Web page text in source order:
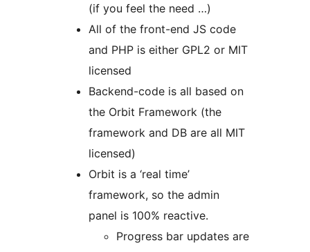
(if you feel the need …)
All of the front-end JS code
and PHP is either GPL2 or MIT
licensed
Backend-code is all based on
the Orbit Framework (the
framework and DB are all MIT
licensed)
Orbit is a ‘real time’
framework, so the admin
panel is 100% reactive.
Progress bar updates are